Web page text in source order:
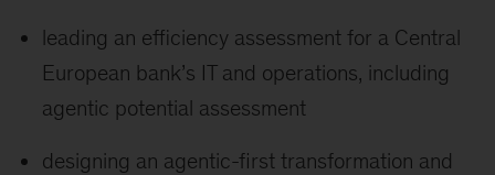
leading an efficiency assessment for a Central
European bank’s IT and operations, including
agentic potential assessment
designing an agentic-first transformation and